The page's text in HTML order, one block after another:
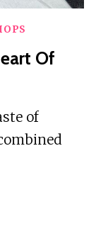
Of
of